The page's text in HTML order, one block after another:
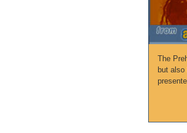
The
but also